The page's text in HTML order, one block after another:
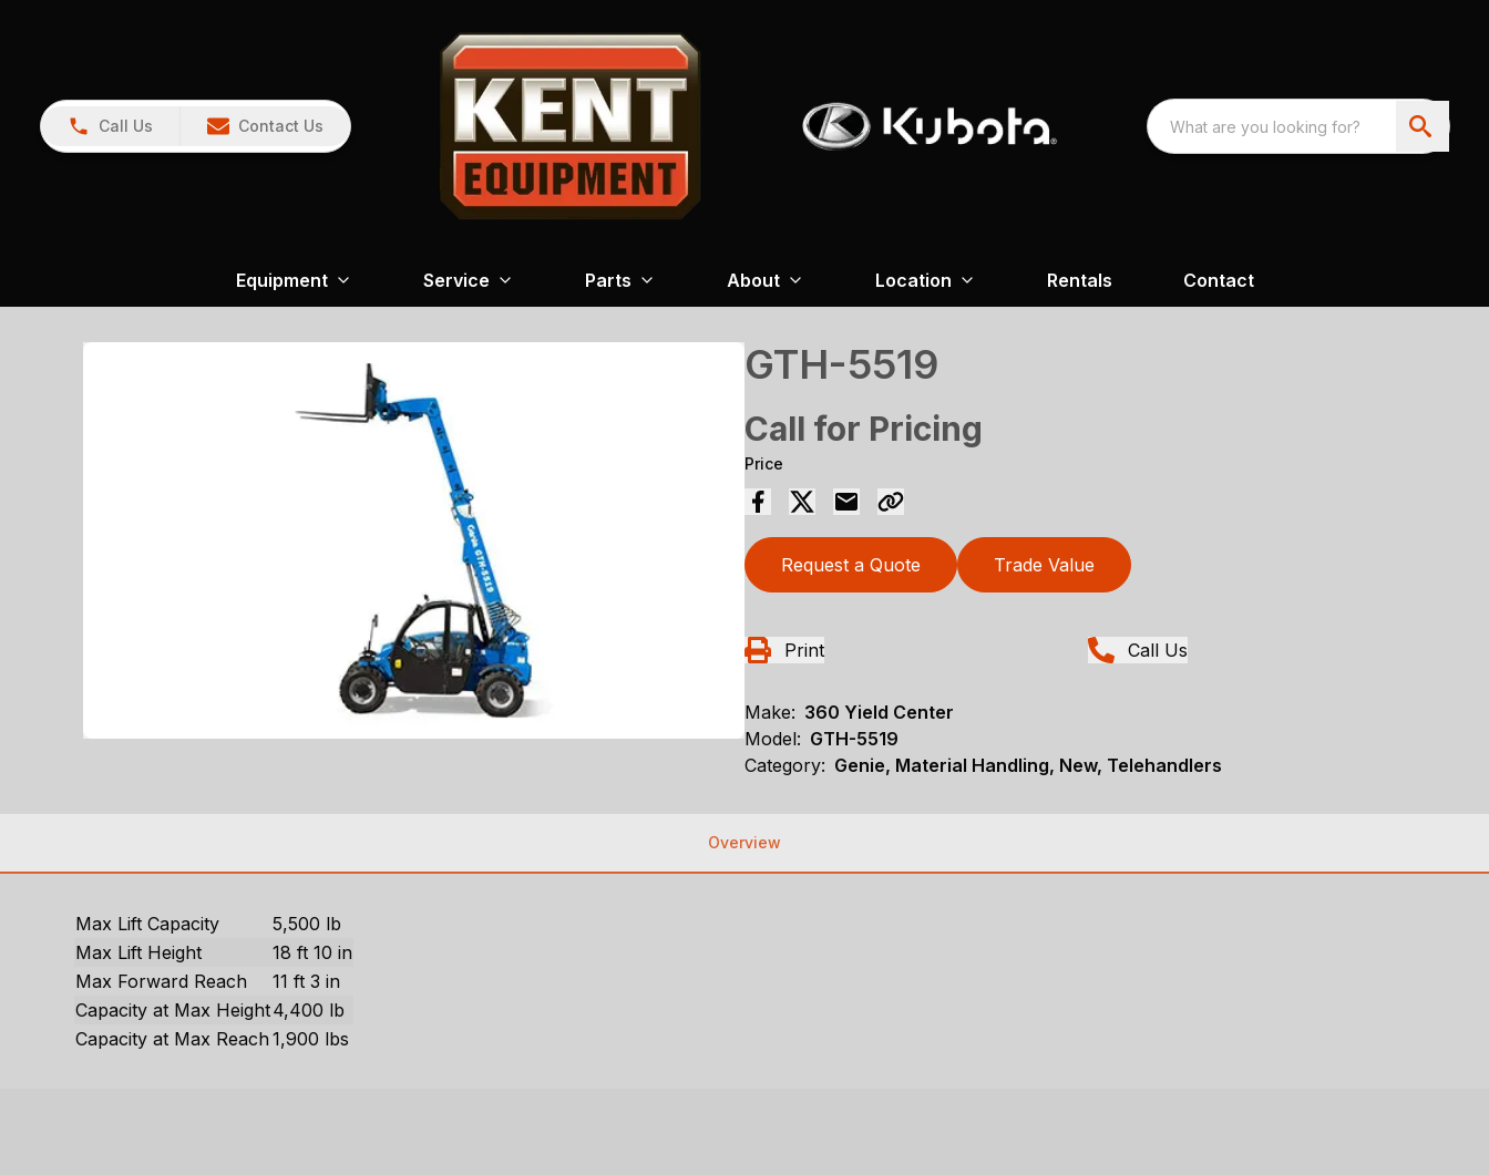
Call Us Contact Us
Equipment Service Parts About Location Rentals Contact
GTH-5519
Call for Pricing
Price
Request a Quote Trade Value
Print Call Us
Make: 360 Yield Center
Model: GTH-5519
Category: Genie, Material Handling, New, Telehandlers
Overview
Max Lift Capacity
5,500 lb
Max Lift Height
18 ft 10 in
Max Forward Reach
11 ft 3 in
Capacity at Max Height4,400 lb
Capacity at Max Reach1,900 lbs